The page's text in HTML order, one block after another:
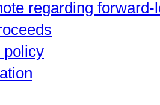
regarding
policy